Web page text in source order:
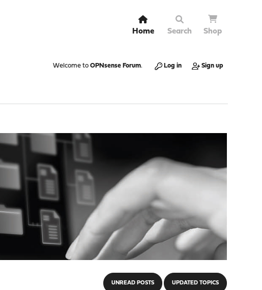
Home Search Shop
Welcome to OPNsense Forum. Log in Sign up
UNREAD POSTS UPDATED TOPICS